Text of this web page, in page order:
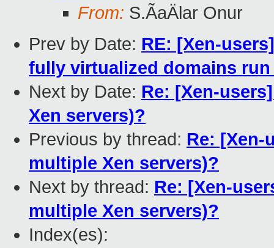
From: S.ÃaÄlar Onur
Prev by Date: RE: [Xen-
fully virtualized domains
Next by Date: Re: [Xen-
Xen servers)?
Previous by thread: Re:
multiple Xen servers)?
Next by thread: Re: [Xen-
multiple Xen servers)?
Index(es):